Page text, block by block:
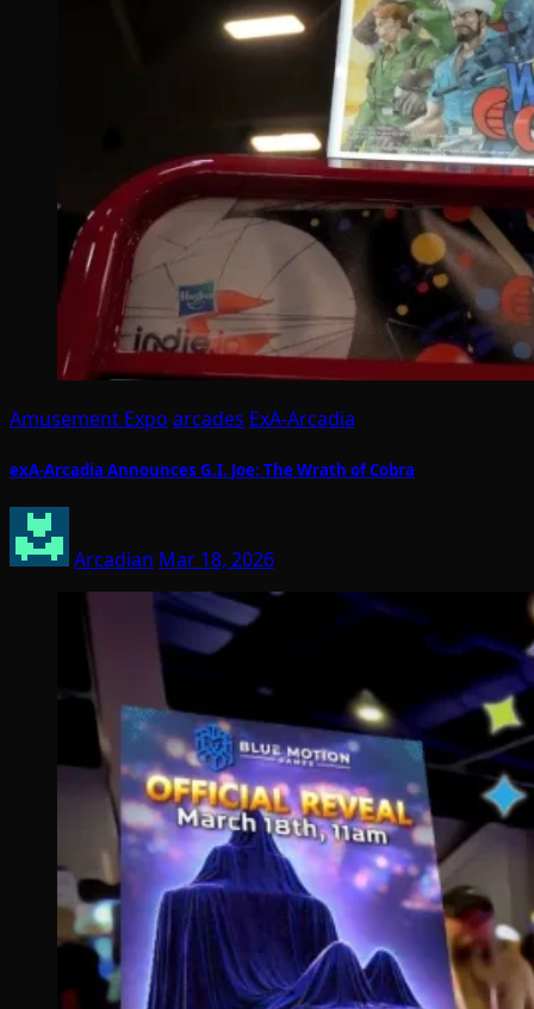
Amusement Expo arcades ExA-Arcadia
exA-Arcadia Announces G.I. Joe: The Wrath of Cobra
Arcadian Mar 18, 2026